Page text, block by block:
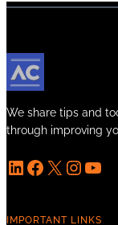
We share tips and
through improving
LinkedIn Facebook X InstagramYouTube
IMPORTANT LINKS